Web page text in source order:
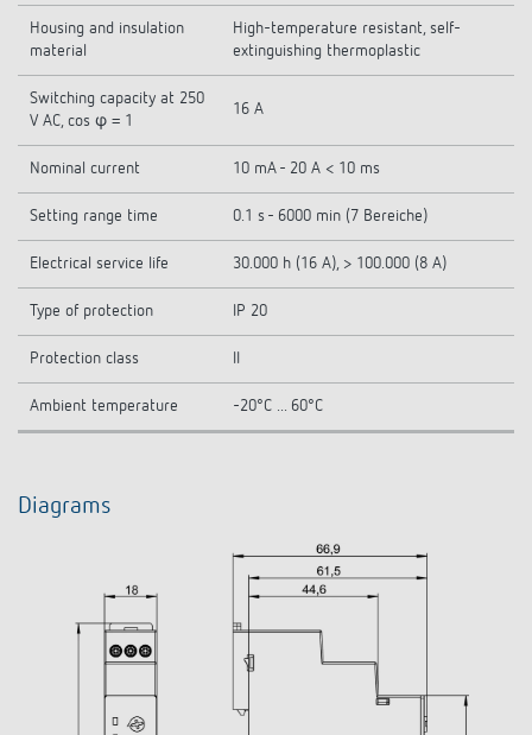
Housing and insulation
material
High-temperature resistant, self-
extinguishing thermoplastic
Switching capacity at 250
V AC, cos φ = 1
16 A
Nominal current 10 mA - 20 A < 10 ms
Setting range time 0.1 s - 6000 min (7 Bereiche)
Electrical service life 30.000 h (16 A), > 100.000 (8 A)
Type of protection IP 20
Protection class
Ambient temperature -20°C ... 60°C
Diagrams